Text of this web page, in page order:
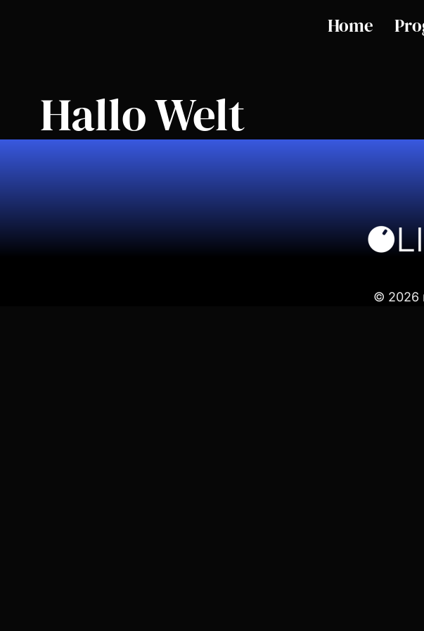
Home
Hallo Welt
© 2026